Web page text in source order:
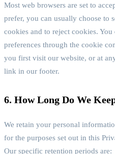
Most web browsers are set to
prefer, you can usually choose to
cookies and to reject cookies.
preferences through the cookie
you first visit our website, or at
link in our footer.
6. How Long Do We
We retain your personal
for the purposes set out in this
Our specific retention periods are: